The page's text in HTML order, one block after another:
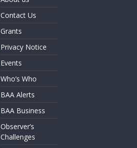
Contact Us
Grants
Privacy Notice
Events
Who’s Who
BAA Alerts
BAA Business
Observer’s
Challenges